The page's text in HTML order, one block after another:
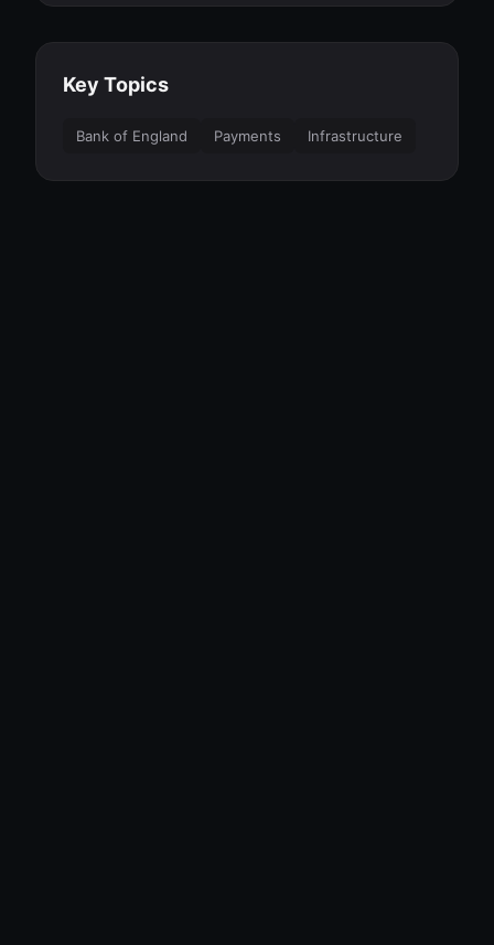
Key Topics
Bank of England Payments Infrastructure